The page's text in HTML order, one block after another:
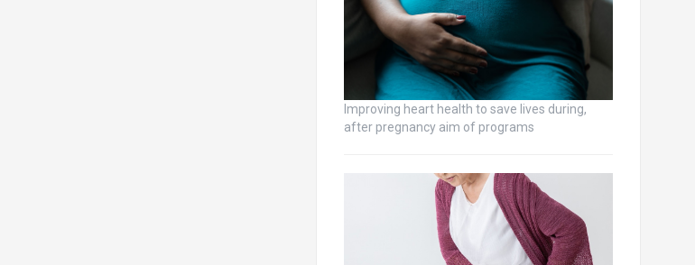
Improving heart health to save lives during,
after pregnancy aim of programs